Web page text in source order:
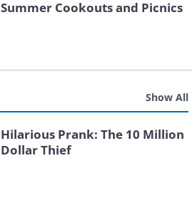
Summer Cookouts and Picnics
Show All
Hilarious Prank: The 10 Million
Dollar Thief